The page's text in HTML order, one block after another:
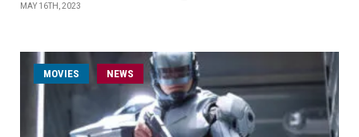
MAY 16TH, 2023
MOVIES NEWS